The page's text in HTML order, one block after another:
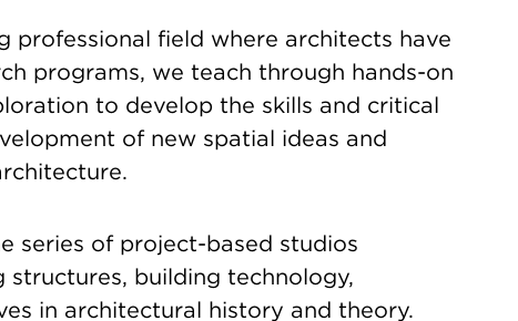
professional field where architects have
programs, we teach through hands-on
to develop the skills and critical
of new spatial ideas and
series of project-based studios
building technology,
in architectural history and theory.